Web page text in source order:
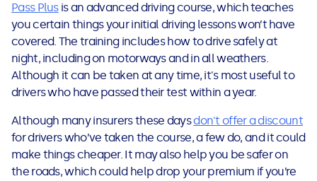
Pass Plusis an advanced driving course, which teaches
you certain things your initial driving lessons won’t have
covered. The training includes how to drive safely at
night, including on motorways and in all weathers.
Although it can be taken at any time, it's most useful to
drivers who have passed their test within a year.
Although many insurers these daysdon't offer a discount
for drivers who’ve taken the course, a few do, and it could
make things cheaper. It may also help you be safer on
the roads, which could help drop your premium if you’re